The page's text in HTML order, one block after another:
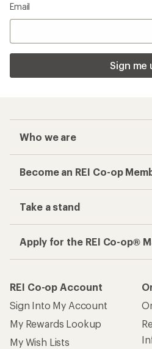
Email
Sign me
Who we are
Become an REI Co-op
Take a stand
Apply for the REI Co-op®
REI Co-op Account
Sign Into My Account
My Rewards Lookup
My Wish Lists